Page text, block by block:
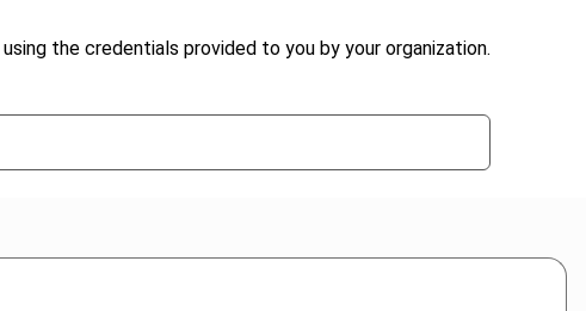
the credentials provided to you by your organization.